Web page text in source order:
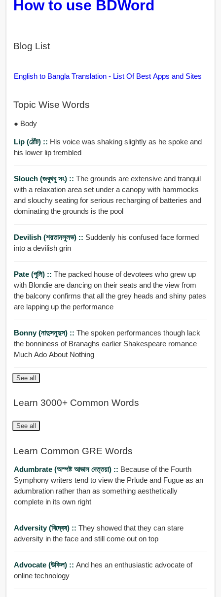
How to use BDWord
Blog List
English to Bangla Translation - List Of Best Apps and Sites
Topic Wise Words
● Body
Lip (ঠোঁট) :: His voice was shaking slightly as he spoke and
his lower lip trembled
Slouch (জবুথবু সং) :: The grounds are extensive and tranquil
with a relaxation area set under a canopy with hammocks
and slouchy seating for serious recharging of batteries and
dominating the grounds is the pool
Devilish (শয়তানসুলভ) :: Suddenly his confused face formed
into a devilish grin
Pate (পুলি) :: The packed house of devotees who grew up
with Blondie are dancing on their seats and the view from
the balcony confirms that all the grey heads and shiny pates
are lapping up the performance
Bonny (নাদুসনুদুস) :: The spoken performances though lack
the bonniness of Branaghs earlier Shakespeare romance
Much Ado About Nothing
See all
Learn 3000+ Common Words
See all
Learn Common GRE Words
Adumbrate (অস্পষ্ট আভাস দেত্তয়া) :: Because of the Fourth
Symphony writers tend to view the Prlude and Fugue as an
adumbration rather than as something aesthetically
complete in its own right
Adversity (বিদ্বেষ) :: They showed that they can stare
adversity in the face and still come out on top
Advocate (উকিল) :: And hes an enthusiastic advocate of
online technology